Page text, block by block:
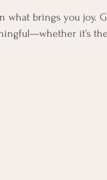
what brings you joy.
it’s